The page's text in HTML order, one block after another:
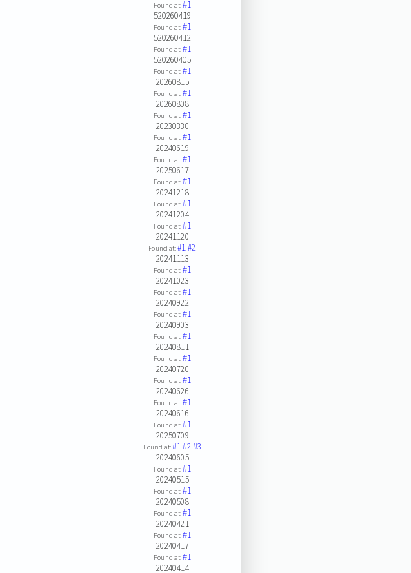
Found at:#1
520260419
Found at:#1
520260412
Found at:#1
520260405
Found at:#1
20260815
Found at:#1
20260808
Found at:#1
20230330
Found at:#1
20240619
Found at:#1
20250617
Found at:#1
20241218
Found at:#1
20241204
Found at:#1
20241120
Found at:#1#2
20241113
Found at:#1
20241023
Found at:#1
20240922
Found at:#1
20240903
Found at:#1
20240811
Found at:#1
20240720
Found at:#1
20240626
Found at:#1
20240616
Found at:#1
20250709
Found at:#1#2#3
20240605
Found at:#1
20240515
Found at:#1
20240508
Found at:#1
20240421
Found at:#1
20240417
Found at:#1
20240414